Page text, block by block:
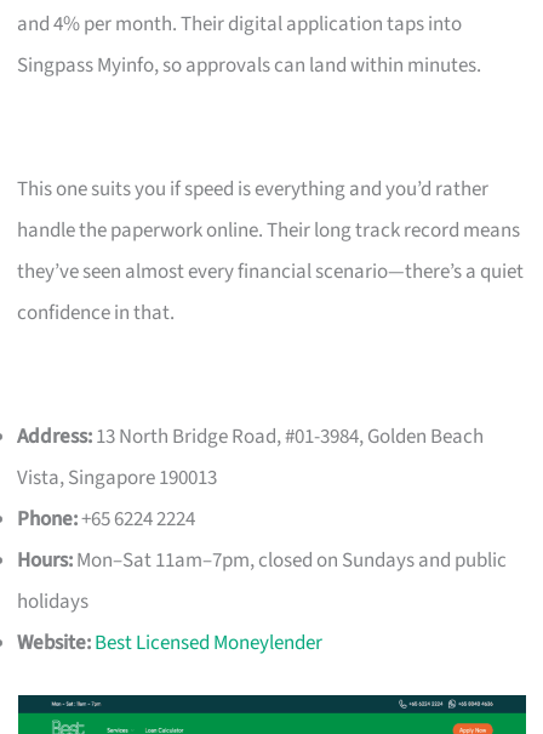
and 4% per month. Their digital application taps into
Singpass Myinfo, so approvals can land within minutes.
This one suits you if speed is everything and you’d rather
handle the paperwork online. Their long track record means
they’ve seen almost every financial scenario—there’s a quiet
confidence in that.
Address:13 North Bridge Road, #01-3984, Golden Beach
Vista, Singapore 190013
Phone:+65 6224 2224
Hours:Mon–Sat 11am–7pm, closed on Sundays and public
holidays
Website:Best Licensed Moneylender